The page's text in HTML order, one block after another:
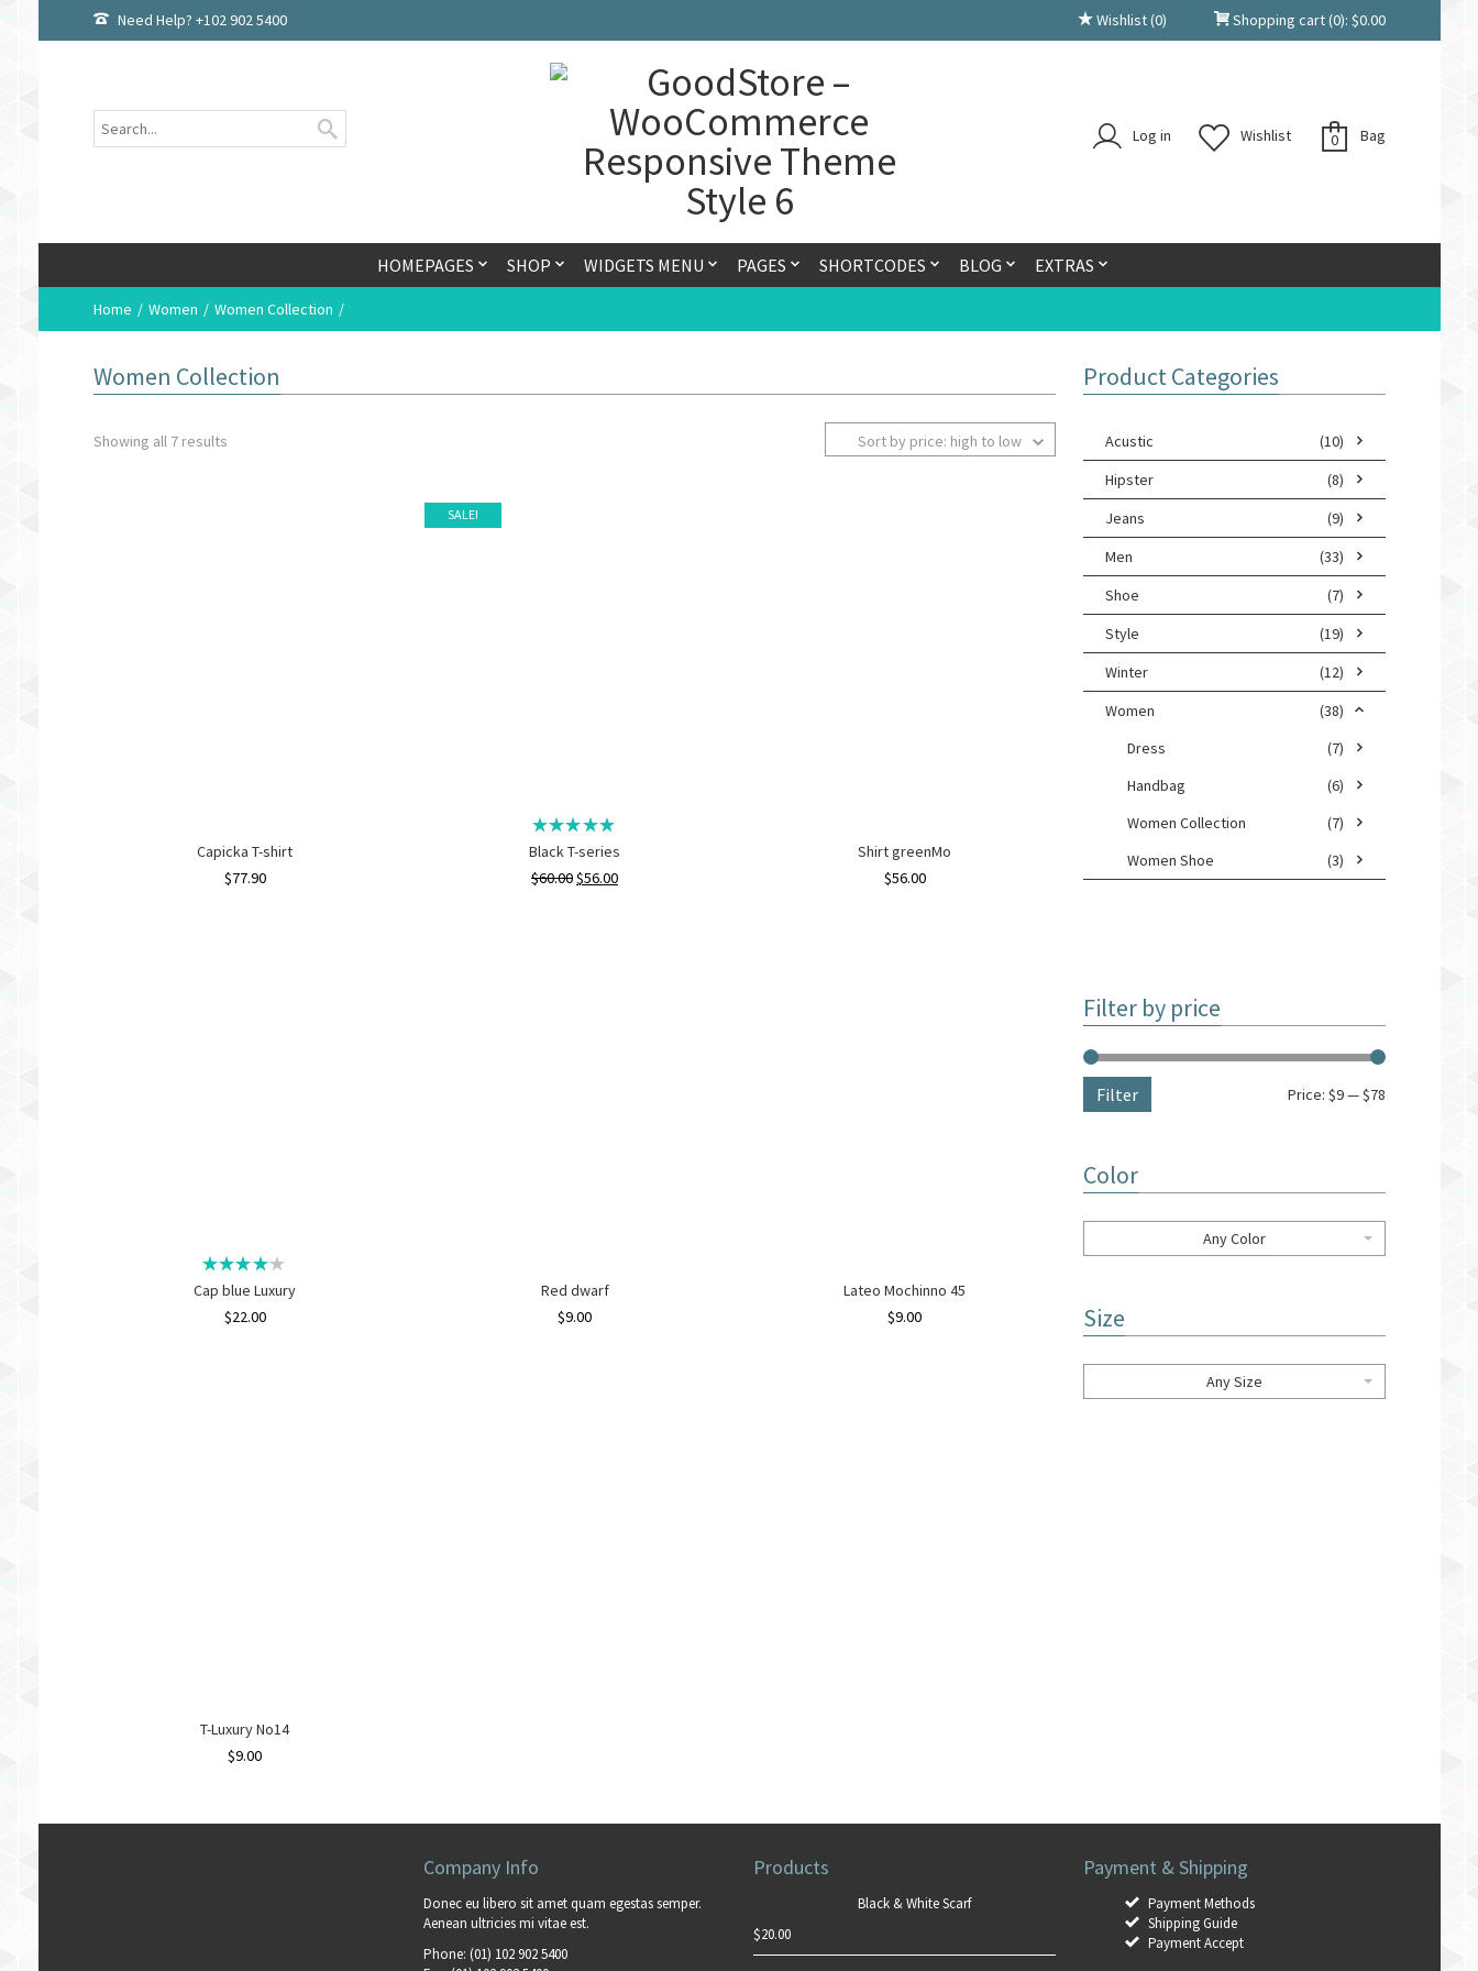
Need Help? +102 902 5400 Wishlist(0) Shopping cart(0): $0.00
Log in Wishlist 0 Bag
HOMEPAGES SHOP WIDGETS MENU PAGES SHORTCODES BLOG EXTRAS
Home Women Women Collection
Women Collection
Showing all 7 results Sort by price: high to low
Capicka T-shirt
$77.90
SALE!
Black T-series
$60.00$56.00
Shirt greenMo
$56.00
Cap blue Luxury
$22.00
Red dwarf
$9.00
Lateo Mochinno 45
$9.00
T-Luxury No14
$9.00
Product Categories
Acustic
(10)
Hipster
(8)
Jeans
(9)
Men
(33)
Shoe
(7)
Style
(19)
Winter
(12)
Women
(38)
Dress
(7)
Handbag
(6)
Women Collection
(7)
Women Shoe
(3)
Filter by price
Filter Price: $9—$78
Color
Any Color
Size
Any Size
Company Info
Donec eu libero sit amet quam egestas semper.
Aenean ultricies mi vitae est.
Phone: (01) 102 902 5400
Products
Black & White Scarf
$20.00
Payment & Shipping
Payment Methods
Shipping Guide
Payment Accept